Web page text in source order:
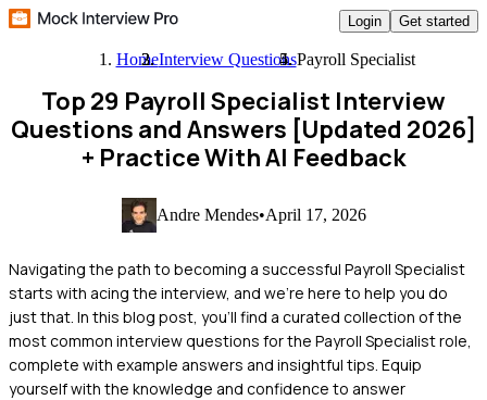
Login Get started
HomeInterview QuestionsPayroll Specialist
Top 29 Payroll Specialist Interview
Questions and Answers [Updated 2026]
+ Practice With AI Feedback
Andre Mendes•April 17, 2026
Navigating the path to becoming a successful Payroll Specialist
starts with acing the interview, and we're here to help you do
just that. In this blog post, you'll find a curated collection of the
most common interview questions for the Payroll Specialist role,
complete with example answers and insightful tips. Equip
yourself with the knowledge and confidence to answer